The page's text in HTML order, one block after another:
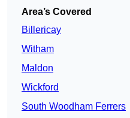
Area’s Covered
Billericay
Witham
Maldon
Wickford
South Woodham Ferrers